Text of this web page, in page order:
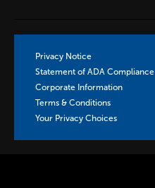
Privacy Notice
Statement of ADA Compliance
Corporate Information
Terms & Conditions
Your Privacy Choices